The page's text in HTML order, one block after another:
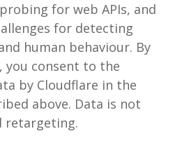
for web APIs, and
for detecting
human behaviour. By
you consent to the
by Cloudflare in the
above. Data is not
retargeting.